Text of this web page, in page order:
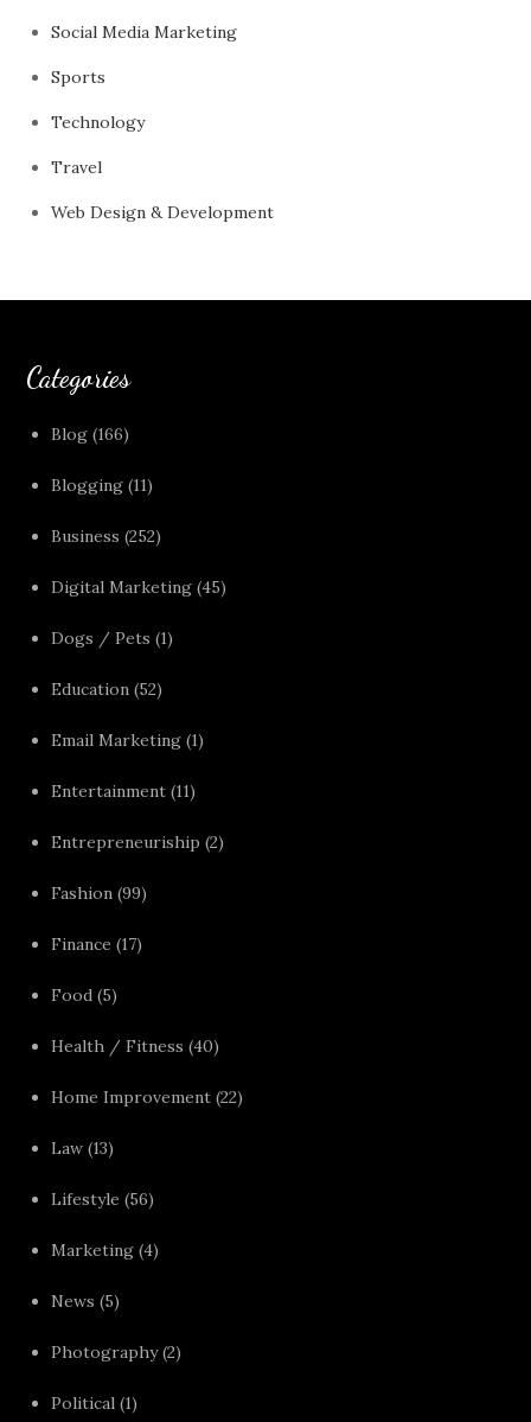
Social Media Marketing
Sports
Technology
Travel
Web Design & Development
Categories
Blog (166)
Blogging (11)
Business (252)
Digital Marketing (45)
Dogs / Pets (1)
Education (52)
Email Marketing (1)
Entertainment (11)
Entrepreneuriship (2)
Fashion (99)
Finance (17)
Food (5)
Health / Fitness (40)
Home Improvement (22)
Law (13)
Lifestyle (56)
Marketing (4)
News (5)
Photography(2)
Political (1)